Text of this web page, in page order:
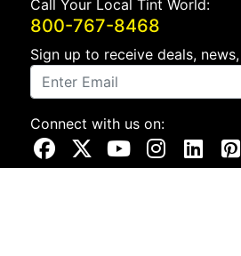
Call Your Local Tint World:
800-767-8468
Sign up to receive deals,
Connect with us on:
Visit Our Facebook Page
Visit Our X Page
Visit Our Youtube
Visit OurVisit Our